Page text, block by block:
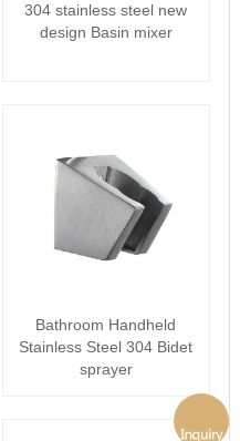
304 stainless steel new
design Basin mixer
Bathroom Handheld
Stainless Steel 304 Bidet
sprayer